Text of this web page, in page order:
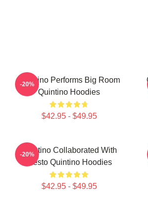
Quintino Performs Big Room
Quintino Hoodies
$42.95 - $49.95
-20%
Quintino Collaborated With
Tiësto Quintino Hoodies
$42.95 - $49.95
-20%